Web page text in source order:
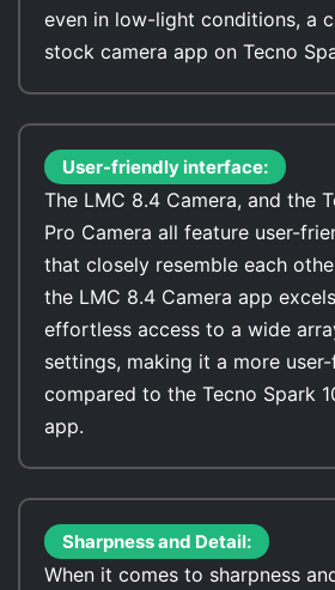
even in low-light conditions, a
stock camera app on Tecno
User-friendly interface:
The LMC 8.4 Camera, and the
Pro Camera all feature user-
that closely resemble each
the LMC 8.4 Camera app
effortless access to a wide
settings, making it a more
compared to the Tecno Spark
app.
Sharpness and Detail:
When it comes to sharpness